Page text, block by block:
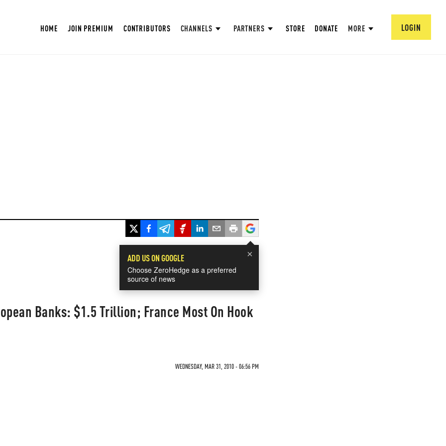
HOME JOIN PREMIUM CONTRIBUTORS CHANNELS PARTNERS STORE DONATE MORE LOGIN
×
ADD US ON GOOGLE
Choose ZeroHedge as a preferred
source of news
Banks: $1.5 Trillion; France Most On Hook
WEDNESDAY, MAR 31, 2010 - 06:56 PM